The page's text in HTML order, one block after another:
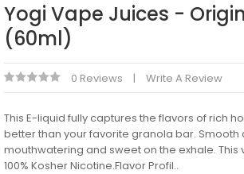
Yogi Vape Juices -
(60ml)
0 Reviews Write A Review
This E-liquid fully captures the flavors of rich
better than your favorite granola bar. Smooth
mouthwatering and sweet on the exhale. This
100% Kosher Nicotine.Flavor Profil..